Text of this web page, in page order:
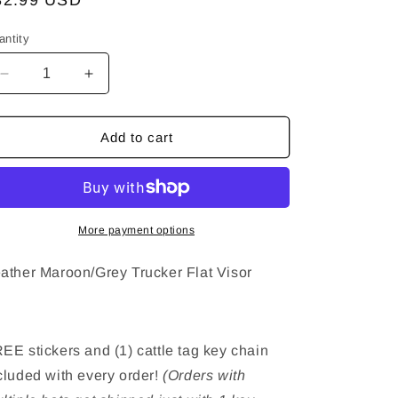
Decrease
quantity
for
Maroon/Grey
-
Increase
quantity
for
Feather
Maroon/Grey
Hat
-
Flat
Add to cart
More payment options
Maroon/Grey Trucker Flat Visor
stickers and (1) cattle tag key chain
with every order!(Orders with